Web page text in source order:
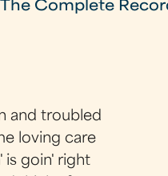
Complete
and troubled
loving care
is goin' right